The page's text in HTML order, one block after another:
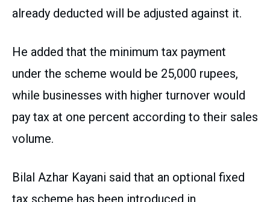
already deducted will be adjusted against it.
He added that the minimum tax payment
under the scheme would be 25,000 rupees,
while businesses with higher turnover would
pay tax at one percent according to their sales
volume.
Bilal Azhar Kayani said that an optional fixed